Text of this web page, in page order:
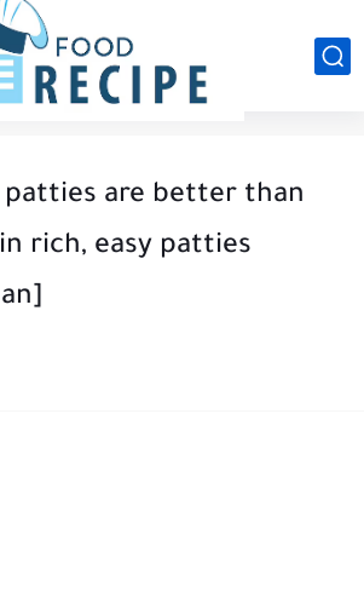
patties are better than
rich, easy patties